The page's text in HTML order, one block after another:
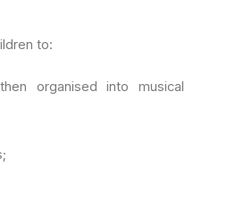
to:
organised into musical